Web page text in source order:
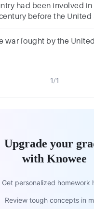
had been involved
before the United
war fought by the
1/1
Upgrade your
with Knowee
Get personalized homework
Review tough concepts in